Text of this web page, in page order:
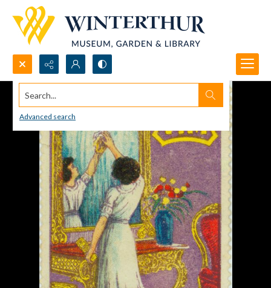
Search...
Advanced search